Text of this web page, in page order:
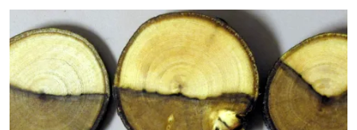
Primary Image